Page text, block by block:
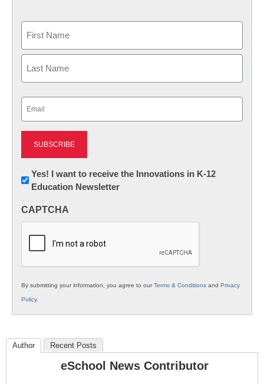
First
Newsletter:
Innovations
K12
Yes! I want to receive the Innovations in K-12
Education Newsletter
CAPTCHA
By submitting your information, you agree to ourTerms & Conditions and Privacy
Policy.
Author Recent Posts
eSchool News Contributor